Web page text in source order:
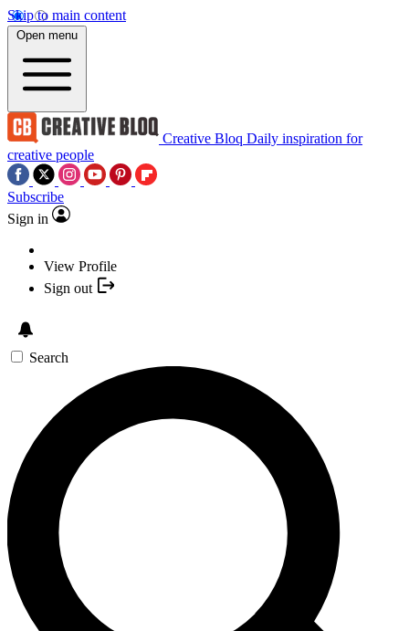
Skip to main content
Open menu
Creative Bloq Daily inspiration for
creative people
Subscribe
Sign in
View Profile
Sign out
Search